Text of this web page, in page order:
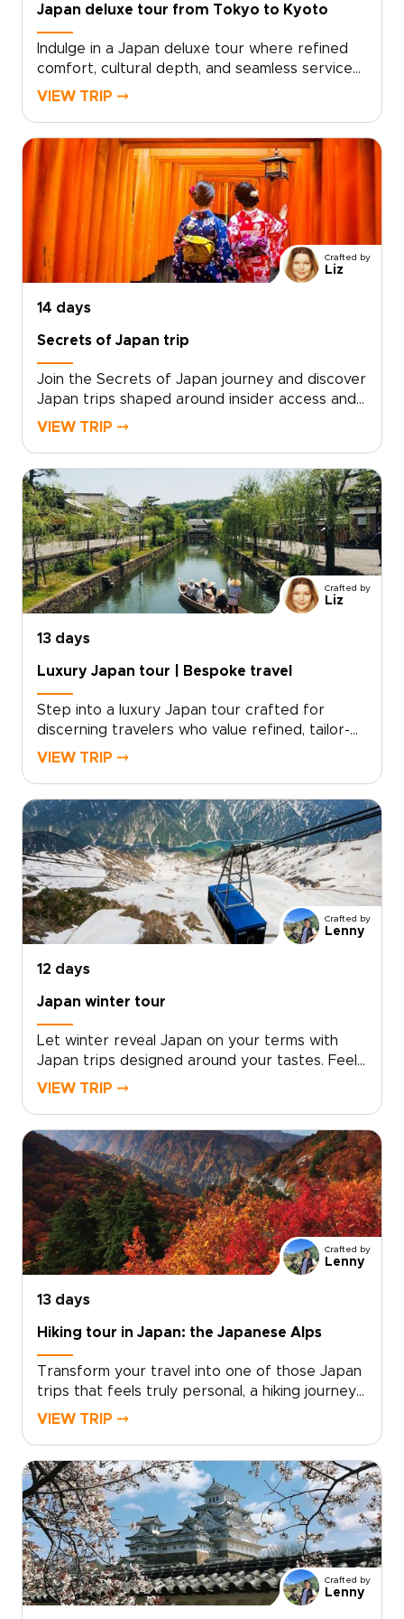
Japan deluxe tour from Tokyo to Kyoto
Indulge in a Japan deluxe tour where refined
comfort, cultural depth, and seamless service
come together in one elevated journey. Our
stays, private access, and experiences crafted
with precision and care.Enjoy immersive
moments with respected local hosts, tailor key
elements of your itinerary to reflect your
interests, and travel with expert guidance that
ensures every detail feels effortless. From
exclusive dining to handpicked luxury
accommodations, this Japan deluxe tour
transforms curiosity into a journey defined by
VIEW TRIP ⤍
Crafted by
Liz
14 days
Secrets of Japan trip
Join the Secrets of Japan journey and discover
Japan trips shaped around insider access and
genuine connection. Travel with a small group
most visitors never see. With mindful pacing,
personalized touches, and hands-on cultural
moments, every day feels authentic and
thoughtfully tailored.Reserve your place now
and turn curiosity into unforgettable memories,
crafted just for you.
VIEW TRIP ⤍
Crafted by
Liz
13 days
Luxury Japan tour | Bespoke travel
Step into a luxury Japan tour crafted for
discerning travelers who value refined, tailor-
made experiences. Our Japan trips combine
encounters designed around your personal
travel style.With intentionally limited group
sizes or fully private options, every detail is
curated to ensure exclusivity, comfort, and
meaningful connection.Reserve your place and
allow us to design a seamless journey into
Japan’s culture, artistry, and timeless elegance.
VIEW TRIP ⤍
Crafted by
Lenny
12 days
Japan winter tour
Let winter reveal Japan on your terms with
Japan trips designed around your tastes. Feel
the onsen steam rise into crisp mountain air,
selected for privacy, comfort, and authentic
character.Work with a local specialist to shape
a personal pace, private encounters, and
insider access where it matters most. Request
a custom itinerary today and turn a seasonal
idea into a private winter journey that reflects
who you are as a traveler.
VIEW TRIP ⤍
Crafted by
Lenny
13 days
Hiking tour in Japan: the Japanese Alps
Transform your travel into one of those Japan
trips that feels truly personal, a hiking journey
shaped around your pace, passions, and sense
evenings, all planned to match your fitness level
and curiosity.We will craft a private, authentic
adventure with local guides, handpicked
accommodations, and thoughtful experiences
that reveal Japan beyond the postcard. Share
your preferred dates, activity level, and
cultural interests, and we will create a
personalized proposal that turns inspiration
VIEW TRIP ⤍
Crafted by
Lenny